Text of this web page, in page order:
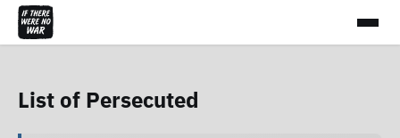
List of Persecuted